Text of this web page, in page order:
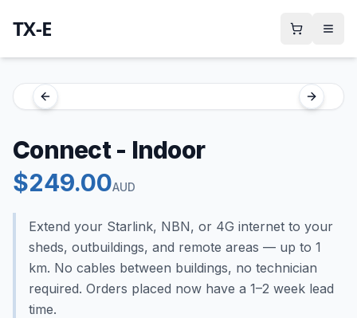
TX-E
Previous slide Next
Connect - Indoor
$249.00AUD
Extend your Starlink, NBN, or 4G internet to your
sheds, outbuildings, and remote areas — up to 1
km. No cables between buildings, no technician
required. Orders placed now have a 1–2 week lead
time.